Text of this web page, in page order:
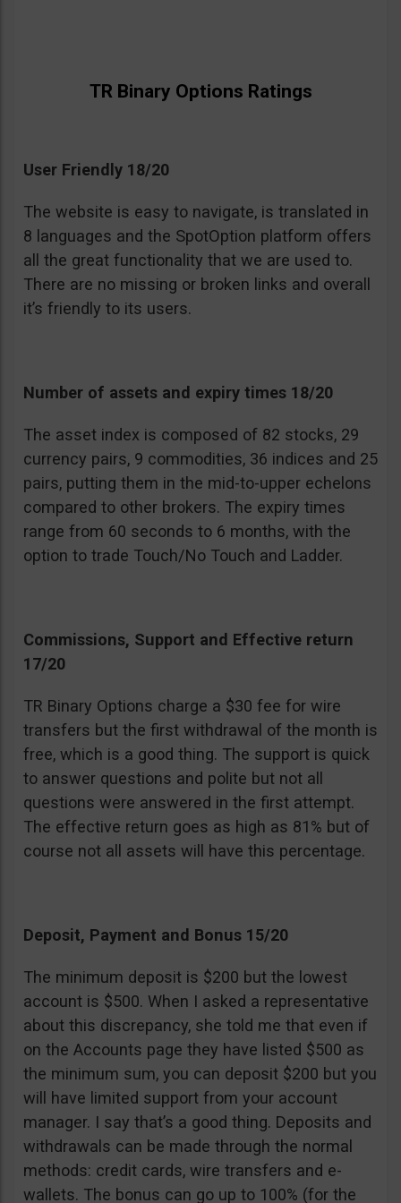
TR Binary Options Ratings
User Friendly 18/20
The website is easy to navigate, is translated in
8 languages and the SpotOption platform offers
all the great functionality that we are used to.
There are no missing or broken links and overall
it’s friendly to its users.
Number of assets and expiry times 18/20
The asset index is composed of 82 stocks, 29
currency pairs, 9 commodities, 36 indices and 25
pairs, putting them in the mid-to-upper echelons
compared to other brokers. The expiry times
range from 60 seconds to 6 months, with the
option to trade Touch/No Touch and Ladder.
Commissions, Support and Effective return
17/20
TR Binary Options charge a $30 fee for wire
transfers but the first withdrawal of the month is
free, which is a good thing. The support is quick
to answer questions and polite but not all
questions were answered in the first attempt.
The effective return goes as high as 81% but of
course not all assets will have this percentage.
Deposit, Payment and Bonus 15/20
The minimum deposit is $200 but the lowest
account is $500. When I asked a representative
about this discrepancy, she told me that even if
on the Accounts page they have listed $500 as
the minimum sum, you can deposit $200 but you
will have limited support from your account
manager. I say that’s a good thing. Deposits and
withdrawals can be made through the normal
methods: credit cards, wire transfers and e-
wallets. The bonus can go up to 100% (for the